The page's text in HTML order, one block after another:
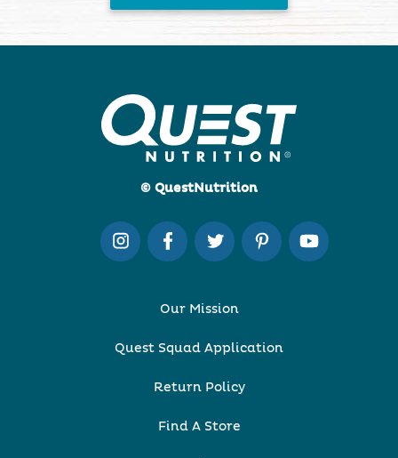
© QuestNutrition
Our Mission
Quest Squad Application
Return Policy
Find A Store